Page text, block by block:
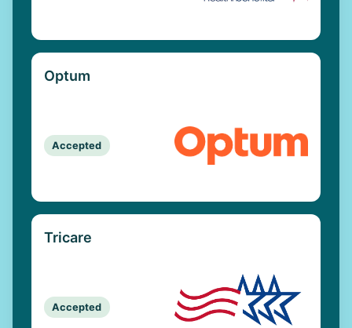
Optum
Accepted
Tricare
Accepted